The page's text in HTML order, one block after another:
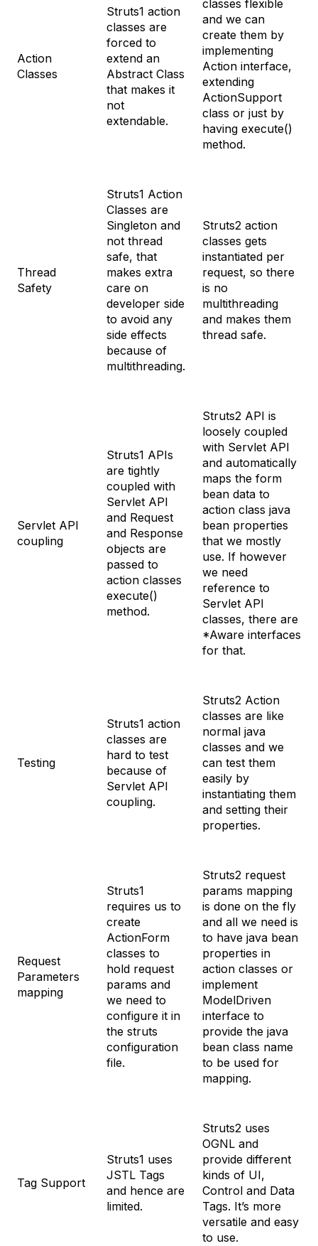
Action
Classes
Struts1 action
classes are
forced to
extend an
Abstract Class
that makes it
not
extendable.
classes flexible
and we can
create them by
implementing
Action interface,
extending
ActionSupport
class or just by
having execute()
method.
Thread
Safety
Struts1 Action
Classes are
Singleton and
not thread
safe, that
makes extra
care on
developer side
to avoid any
side effects
because of
multithreading.
Struts2 action
classes gets
instantiated per
request, so there
is no
multithreading
and makes them
thread safe.
Servlet API
coupling
Struts1 APIs
are tightly
coupled with
Servlet API
and Request
and Response
objects are
passed to
action classes
execute()
method.
Struts2 API is
loosely coupled
with Servlet API
and automatically
maps the form
bean data to
action class java
bean properties
that we mostly
use. If however
we need
reference to
Servlet API
classes, there are
*Aware interfaces
for that.
Testing
Struts1 action
classes are
hard to test
because of
Servlet API
coupling.
Struts2 Action
classes are like
normal java
classes and we
can test them
easily by
instantiating them
and setting their
properties.
Request
Parameters
mapping
Struts1
requires us to
create
ActionForm
classes to
hold request
params and
we need to
configure it in
the struts
configuration
file.
Struts2 request
params mapping
is done on the fly
and all we need is
to have java bean
properties in
action classes or
implement
ModelDriven
interface to
provide the java
bean class name
to be used for
mapping.
Tag Support
Struts1 uses
JSTL Tags
and hence are
limited.
Struts2 uses
OGNL and
provide different
kinds of UI,
Control and Data
Tags. It’s more
versatile and easy
to use.